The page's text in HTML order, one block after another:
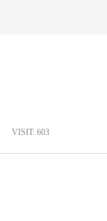
VISIT: 603